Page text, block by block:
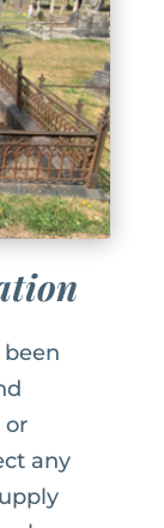
or
any